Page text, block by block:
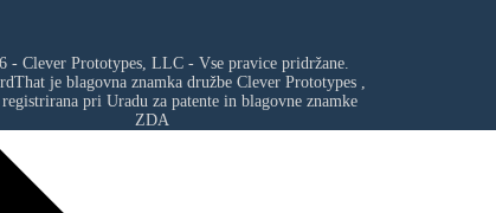
- Clever Prototypes, LLC - Vse pravice pridržane.
je blagovna znamka družbe Clever Prototypes ,
pri Uradu za patente in blagovne znamke
ZDA